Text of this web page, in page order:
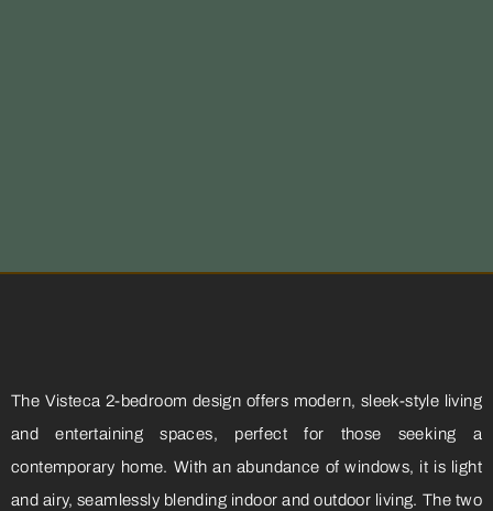
The Visteca 2-bedroom design offers modern, sleek-style living
and entertaining spaces, perfect for those seeking a
contemporary home. With an abundance of windows, it is light
and airy, seamlessly blending indoor and outdoor living. The two